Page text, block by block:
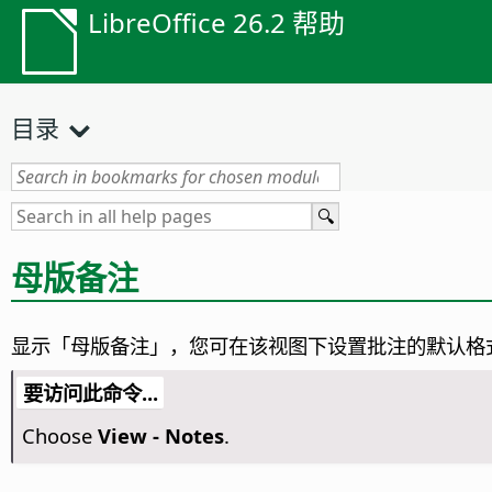
LibreOffice 26.2 帮助
目录
母版备注
显示「母版备注」，您可在该视图下设置批注的默认格
要访问此命令...
Choose View - Notes.